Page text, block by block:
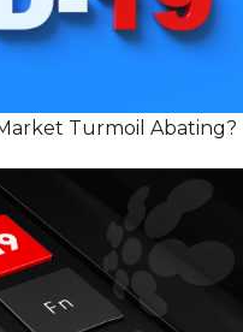
Turmoil Abating?